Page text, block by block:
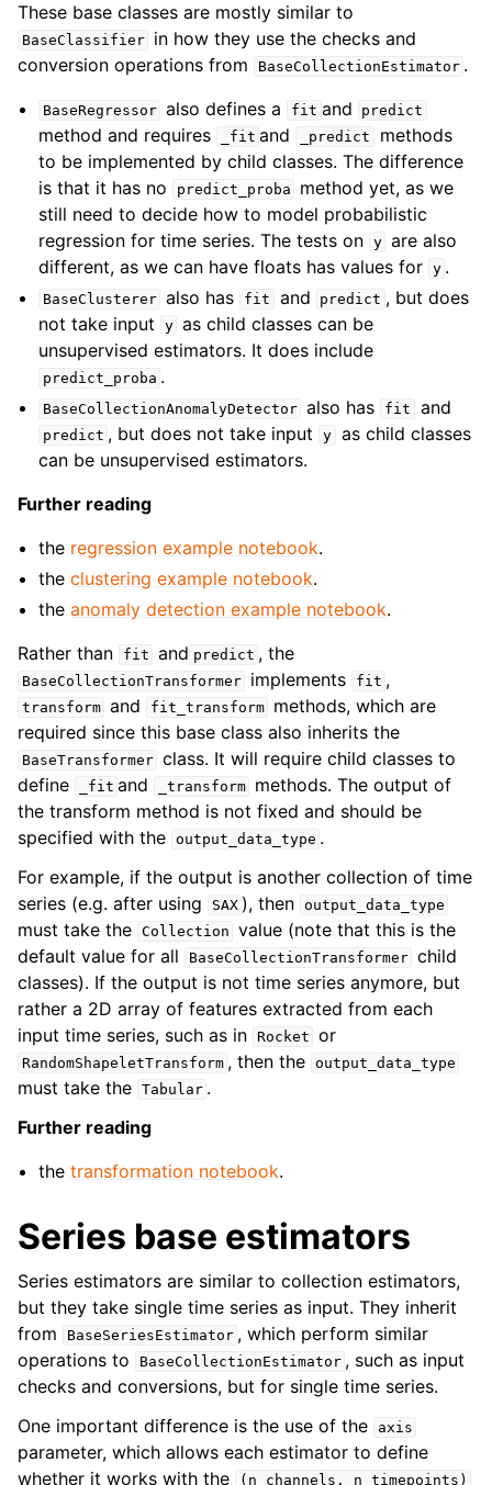
These base classes are mostly similar to
BaseClassifier
in how they use the checks and
conversion operations from
BaseCollectionEstimator .
BaseRegressor also defines a fit and predict
method and requires _fit and _predict
methods
to be implemented by child classes. The difference
is that it has no
predict_proba
method yet, as we
still need to decide how to model probabilistic
regression for time series. The tests on y are also
different, as we can have floats has values for y .
BaseClusterer also has fit and predict , but does
not take input
y as child classes can be
unsupervised estimators. It does include
predict_proba .
BaseCollectionAnomalyDetector also has fit and
predict , but does not take input y
as child classes
can be unsupervised estimators.
Further reading
the regression example notebook.
theclustering example notebook.
theanomaly detection example notebook.
Rather than
fit and predict , the
BaseCollectionTransformer implements fit ,
transform and fit_transform
methods, which are
required since this base class also inherits the
BaseTransformer class. It will require child classes to
define
_fit and _transform
methods. The output of
the transform method is not fixed and should be
specified with the output_data_type .
For example, if the output is another collection of time
series (e.g. after using
SAX ), then output_data_type
must take the Collection value (note that this is the
default value for all
BaseCollectionTransformer child
classes). If the output is not time series anymore, but
rather a 2D array of features extracted from each
input time series, such as in Rocket or
RandomShapeletTransform , then the output_data_type
must take the Tabular .
Further reading
thetransformation notebook.
Series base estimators
Series estimators are similar to collection estimators,
but they take single time series as input. They inherit
from
BaseSeriesEstimator , which perform similar
operations to
BaseCollectionEstimator , such as input
checks and conversions, but for single time series.
One important difference is the use of the
axis
parameter, which allows each estimator to define
whether it works with the
(n_channels, n_timepoints)